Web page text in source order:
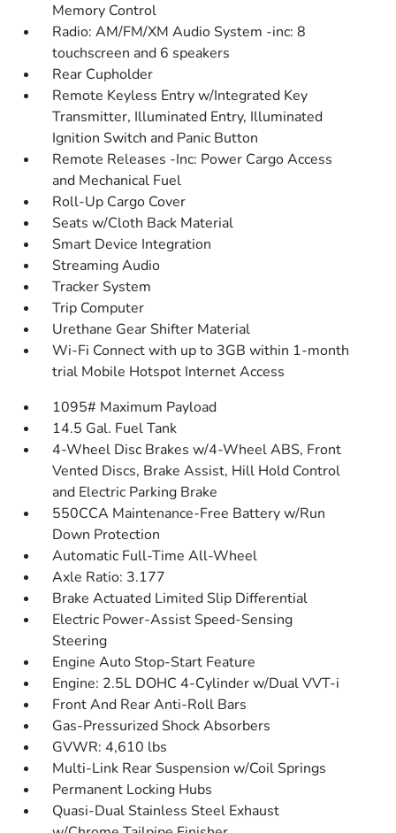
Memory Control
Radio: AM/FM/XM Audio System -inc: 8
touchscreen and 6 speakers
Rear Cupholder
Remote Keyless Entry w/Integrated Key
Transmitter, Illuminated Entry, Illuminated
Ignition Switch and Panic Button
Remote Releases -Inc: Power Cargo Access
and Mechanical Fuel
Roll-Up Cargo Cover
Seats w/Cloth Back Material
Smart Device Integration
Streaming Audio
Tracker System
Trip Computer
Urethane Gear Shifter Material
Wi-Fi Connect with up to 3GB within 1-month
trial Mobile Hotspot Internet Access
1095# Maximum Payload
14.5 Gal. Fuel Tank
4-Wheel Disc Brakes w/4-Wheel ABS, Front
Vented Discs, Brake Assist, Hill Hold Control
and Electric Parking Brake
550CCA Maintenance-Free Battery w/Run
Down Protection
Automatic Full-Time All-Wheel
Axle Ratio: 3.177
Brake Actuated Limited Slip Differential
Electric Power-Assist Speed-Sensing
Steering
Engine Auto Stop-Start Feature
Engine: 2.5L DOHC 4-Cylinder w/Dual VVT-i
Front And Rear Anti-Roll Bars
Gas-Pressurized Shock Absorbers
GVWR: 4,610 lbs
Multi-Link Rear Suspension w/Coil Springs
Permanent Locking Hubs
Quasi-Dual Stainless Steel Exhaust